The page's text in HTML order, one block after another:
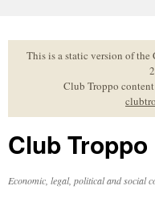
to
contentThis is a static version of
Club Troppo
Club Troppo
Economic, legal, political and social